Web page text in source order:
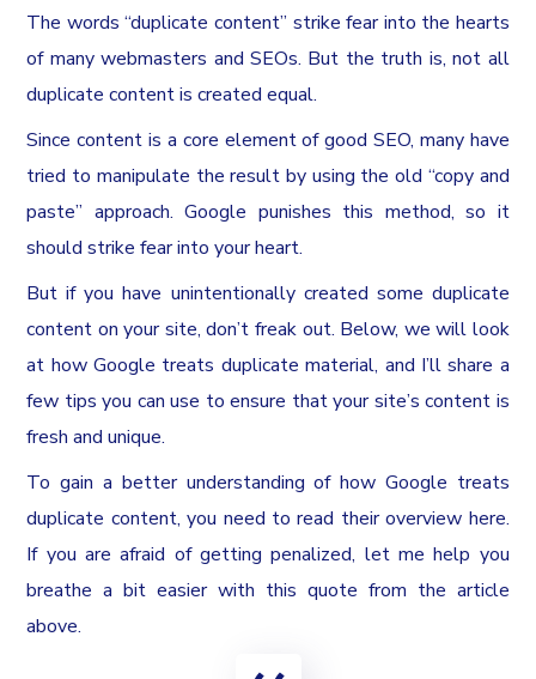
The words “duplicate content” strike fear into the hearts
of many webmasters and SEOs. But the truth is, not all
duplicate content is created equal.
Since content is a core element of good SEO, many have
tried to manipulate the result by using the old “copy and
paste” approach. Google punishes this method, so it
should strike fear into your heart.
But if you have unintentionally created some duplicate
content on your site, don’t freak out. Below, we will look
at how Google treats duplicate material, and I’ll share a
few tips you can use to ensure that your site’s content is
fresh and unique.
To gain a better understanding of how Google treats
duplicate content, you need to read their overview here.
If you are afraid of getting penalized, let me help you
breathe a bit easier with this quote from the article
above.